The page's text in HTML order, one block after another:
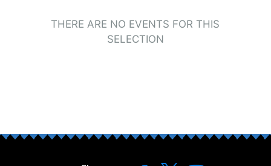
THERE ARE NO EVENTS FOR THIS
SELECTION